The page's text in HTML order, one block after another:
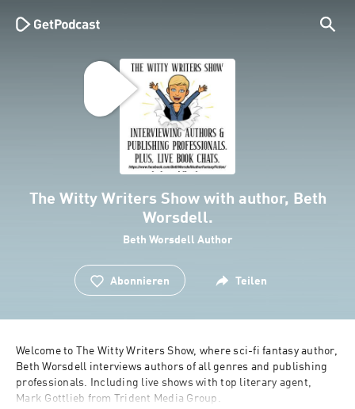
The Witty Writers Show with author, Beth
Worsdell.
Beth Worsdell Author
Abonnieren Teilen
Welcome to The Witty Writers Show, where sci-fi fantasy author,
Beth Worsdell interviews authors of all genres and publishing
professionals. Including live shows with top literary agent,
Mark Gottlieb from Trident Media Group.